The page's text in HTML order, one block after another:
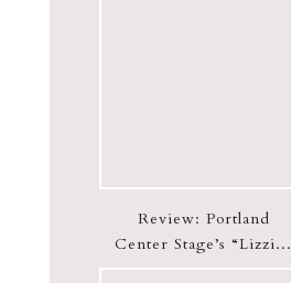
Review: Portland
Center Stage’s “Lizzi...